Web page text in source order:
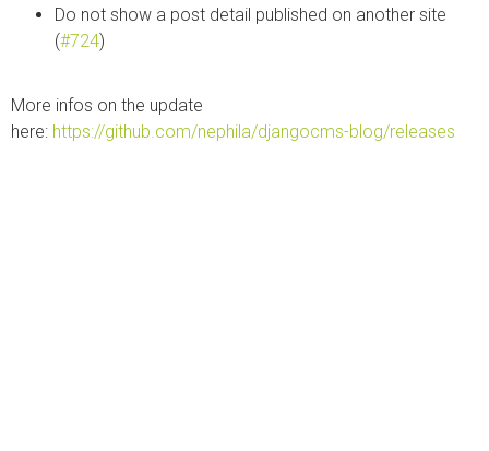
Do not show a post detail published on another site
(#724)
More infos on the update
here: https://github.com/nephila/djangocms-blog/releases